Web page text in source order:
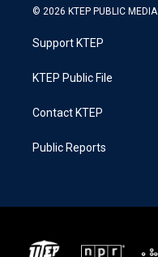
© 2026 KTEP PUBLIC MEDIA
Support KTEP
KTEP Public File
Contact KTEP
Public Reports